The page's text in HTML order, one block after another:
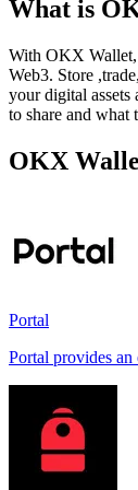
What is
With OKX Wallet,
Web3. Store
your digital assets
to share and what
OKX
Portal
Portal provides